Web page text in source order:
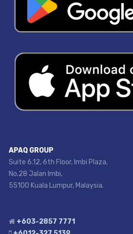
APAQ GROUP
Suite 6.12, 6th Floor, Imbi Plaza,
No.28 Jalan Imbi,
55100 Kuala Lumpur, Malaysia.
+603-2857 7771